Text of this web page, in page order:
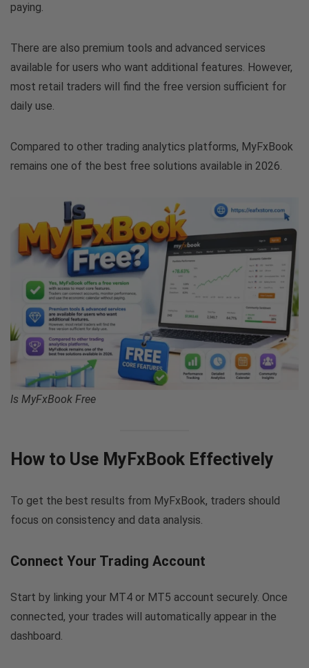
paying.
There are also premium tools and advanced services
available for users who want additional features. However,
most retail traders will find the free version sufficient for
daily use.
Compared to other trading analytics platforms, MyFxBook
remains one of the best free solutions available in 2026.
Is MyFxBook Free
How to Use MyFxBook Effectively
To get the best results from MyFxBook, traders should
focus on consistency and data analysis.
Connect Your Trading Account
Start by linking your MT4 or MT5 account securely. Once
connected, your trades will automatically appear in the
dashboard.